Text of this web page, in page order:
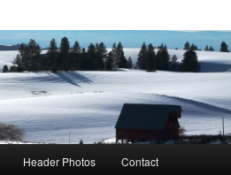
Header Photos Contact